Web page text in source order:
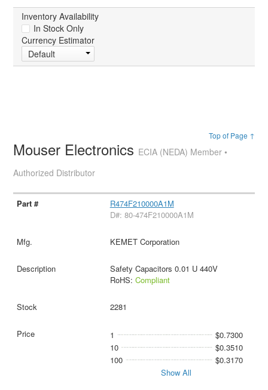
Inventory Availability
In Stock Only
Currency Estimator
Default
Top of Page ↑
Mouser Electronics ECIA (NEDA) Member •
Authorized Distributor
R474F210000A1M
D#: 80-474F210000A1M
KEMET Corporation
Safety Capacitors 0.01 U 440V
RoHS: Compliant
2281
1
$0.7300
10
$0.3510
100
$0.3170
Show All